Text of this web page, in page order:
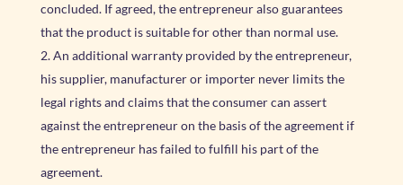
concluded. If agreed, the entrepreneur also guarantees
that the product is suitable for other than normal use.
An additional warranty provided by the entrepreneur,
his supplier, manufacturer or importer never limits the
legal rights and claims that the consumer can assert
against the entrepreneur on the basis of the agreement if
the entrepreneur has failed to fulfill his part of the
agreement.